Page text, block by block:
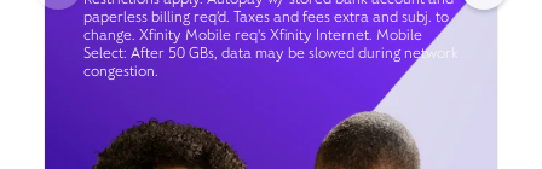
paperless billing req’d. Taxes and fees extra and subj. to
change. Xfinity Mobile req's Xfinity Internet. Mobile
Select: After 50 GBs, data may be slowed during network
congestion.